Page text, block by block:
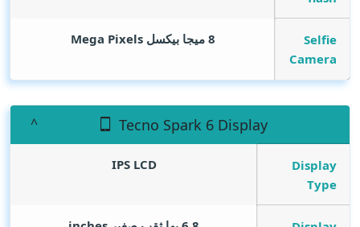
Selfie
Camera
8 ميجا بيكسل Mega Pixels
Tecno Spark 6 Display
Display
Type
IPS LCD